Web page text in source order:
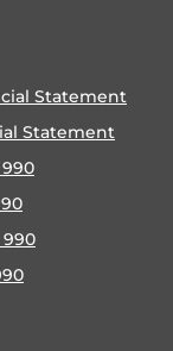
Statement
Statement